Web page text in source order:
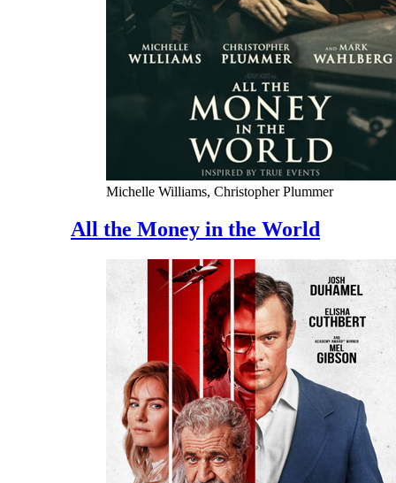
Michelle Williams, Christopher Plummer
All the Money in the World